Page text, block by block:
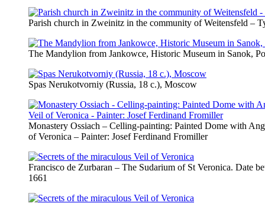
Parish church in Zweinitz in the community of Weitensfeld –
The Mandylion from Jankowce, Historic Museum in Sanok,
Spas Nerukotvorniy (Russia, 18 c.), Moscow
Monastery Ossiach – Celling-painting: Painted Dome with
of Veronica – Painter: Josef Ferdinand Fromiller
Francisco de Zurbaran – The Sudarium of St Veronica. Date
1661